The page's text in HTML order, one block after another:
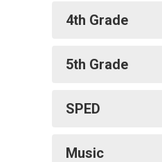
4th Grade
5th Grade
SPED
Music